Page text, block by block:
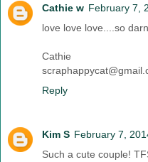
Cathie w February 7,
love love love....so
Cathie
Reply
Kim S February 7,
Such a cute couple!